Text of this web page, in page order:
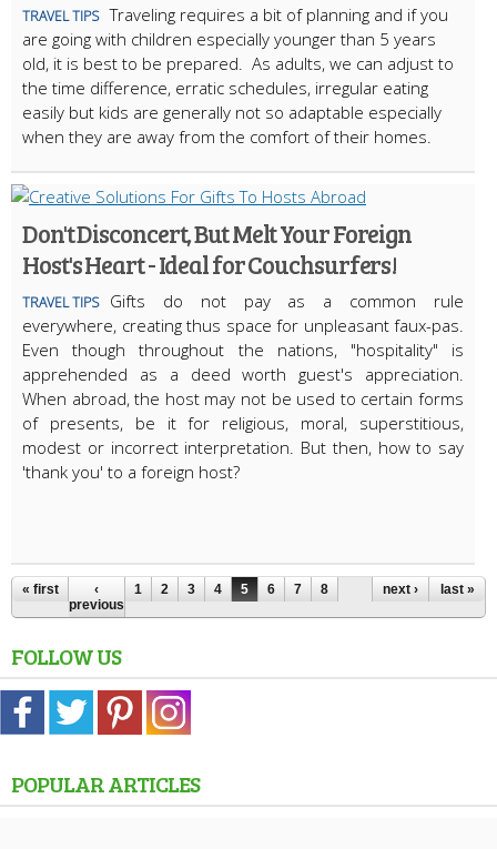
TRAVEL TIPS Traveling requires a bit of planning and if you
are going with children especially younger than 5 years
old, it is best to be prepared. As adults, we can adjust to
the time difference, erratic schedules, irregular eating
easily but kids are generally not so adaptable especially
when they are away from the comfort of their homes.
Don't Disconcert, But Melt Your Foreign
Host's Heart - Ideal for Couchsurfers!
TRAVEL TIPS
Gifts do not pay as a common rule
everywhere, creating thus space for unpleasant faux-pas.
Even though throughout the nations, "hospitality" is
apprehended as a deed worth guest's appreciation.
When abroad, the host may not be used to certain forms
of presents, be it for religious, moral, superstitious,
modest or incorrect interpretation. But then, how to say
'thank you' to a foreign host?
« first
‹
previous
1 2 3 4 5 6 7 8 next › last »
FOLLOW US
POPULAR ARTICLES